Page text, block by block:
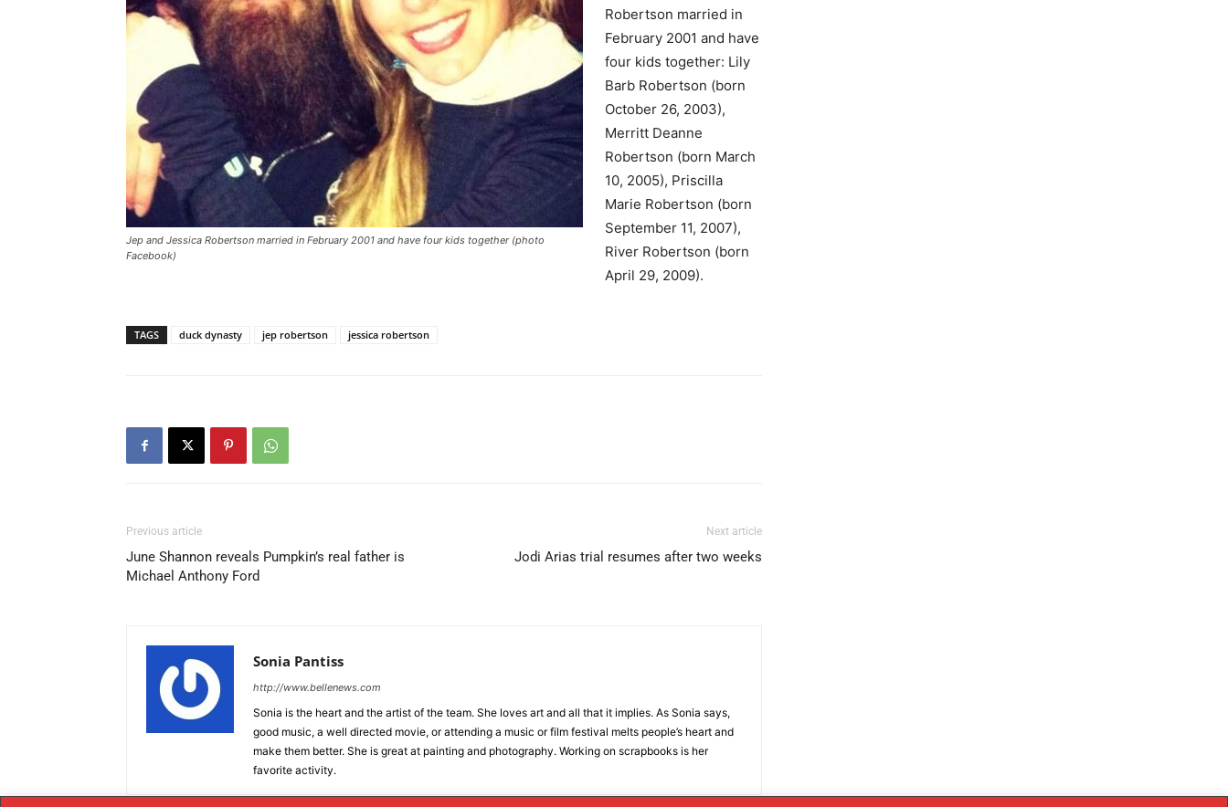
Jep and Jessica Robertson married in February 2001 and have four kids together (photo
Facebook)
Robertson married in
February 2001 and have
four kids together: Lily
Barb Robertson (born
October 26, 2003),
Merritt Deanne
Robertson (born March
10, 2005), Priscilla
Marie Robertson (born
September 11, 2007),
River Robertson (born
April 29, 2009).
TAGS duck dynasty jep robertson jessica robertson
Previous article
June Shannon reveals Pumpkin’s real father is
Michael Anthony Ford
Next article
Jodi Arias trial resumes after two weeks
Sonia Pantiss
http://www.bellenews.com
Sonia is the heart and the artist of the team. She loves art and all that it implies. As Sonia says,
good music, a well directed movie, or attending a music or film festival melts people’s heart and
make them better. She is great at painting and photography. Working on scrapbooks is her
favorite activity.